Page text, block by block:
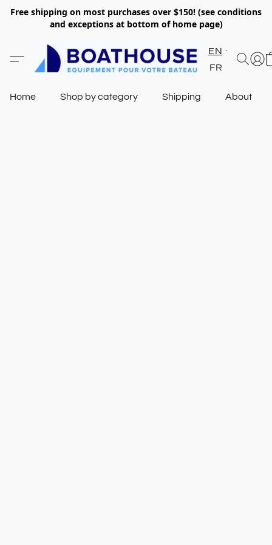
Free shipping on most purchases over $150! (see conditions
and exceptions at bottom of home page)
EN
FR
Home Shop by category Shipping About